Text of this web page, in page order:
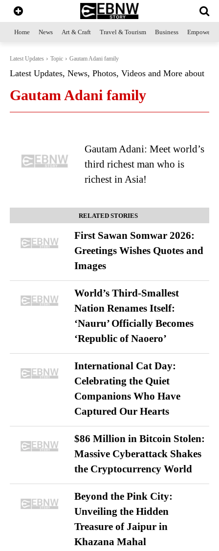
Home News Art & Craft Travel & Tourism Business
Latest Updates Topic Gautam Adani family
Latest Updates, News, Photos, Videos and More about
Gautam Adani family
Gautam Adani: Meet world’s
third richest man who is
richest in Asia!
RELATED STORIES
First Sawan Somwar 2026:
Greetings Wishes Quotes and
Images
World’s Third-Smallest
Nation Renames Itself:
‘Nauru’ Officially Becomes
‘Republic of Naoero’
International Cat Day:
Celebrating the Quiet
Companions Who Have
Captured Our Hearts
$86 Million in Bitcoin Stolen:
Massive Cyberattack Shakes
the Cryptocurrency World
Beyond the Pink City:
Unveiling the Hidden
Treasure of Jaipur in
Khazana Mahal